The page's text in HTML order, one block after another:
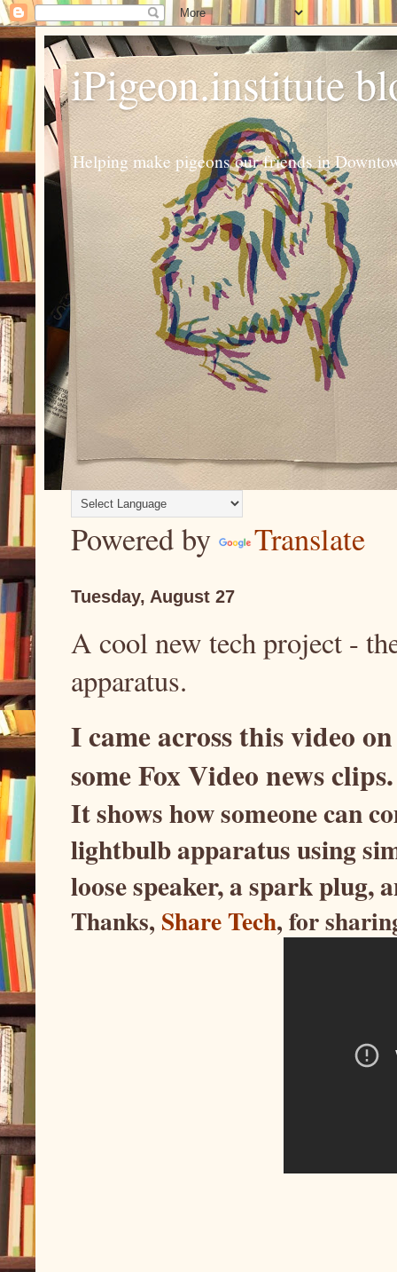
iPigeon.institute
Helping make pigeons our friends in
Powered by Translate
Tuesday, August 27
A cool new tech project -
apparatus.
I came across this video
some Fox Video news
It shows how someone can
lightbulb apparatus using
loose speaker, a spark plug,
Thanks, Share Tech, for